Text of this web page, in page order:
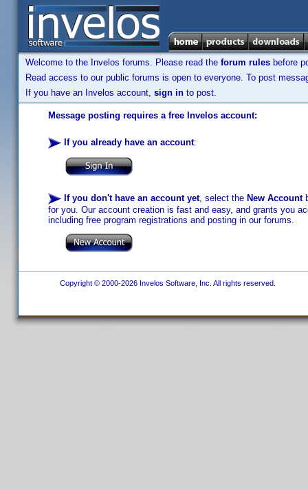
Welcome to the Invelos forums. Please read the forum rules before
Read access to our public forums is open to everyone. To post
If you have an Invelos account, sign in to post.
Message posting requires a free Invelos account:
If you already have an account:
If you don't have an account yet, select the New Account
for you. Our account creation is fast and easy, and grants you
including free program registrations and posting in our forums.
Copyright © 2000-2026 Invelos Software, Inc. All rights reserved.